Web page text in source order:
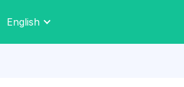
English